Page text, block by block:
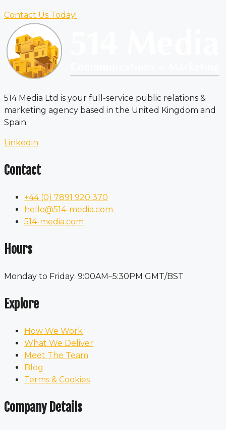
Contact Us Today!
514 Media Ltd is your full-service public relations &
marketing agency based in the United Kingdom and
Spain.
Linkedin
Contact
+44 (0) 7891 920 370
hello@514-media.com
514-media.com
Hours
Monday to Friday: 9:00AM–5:30PM GMT/BST
Explore
How We Work
What We Deliver
Meet The Team
Blog
Terms & Cookies
Company Details